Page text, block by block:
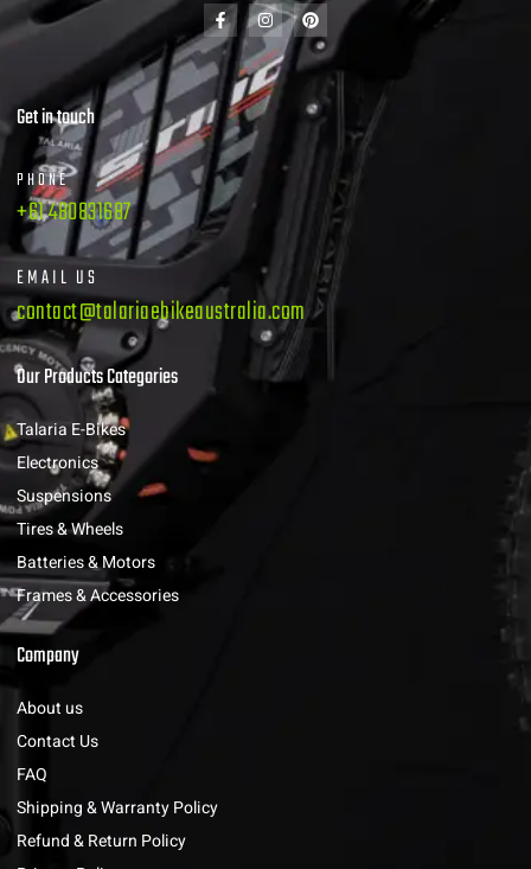
Get in touch
PHONE
+61 480831687
EMAIL US
contact@talariaebikeaustralia.com
Our Products Categories
Talaria E-Bikes
Electronics
Suspensions
Tires & Wheels
Batteries & Motors
Frames & Accessories
Company
About us
Contact Us
FAQ
Shipping & Warranty Policy
Refund & Return Policy